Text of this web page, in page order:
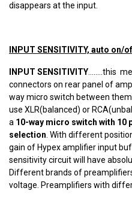
disappears at the input.
INPUT SENSITIVITY, auto on/
INPUT SENSITIVITY........this
connectors on rear panel of
way micro switch between
use XLR(balanced) or
a 10-way micro switch with
selection. With different
gain of Hypex amplifier input
sensitivity circuit will have
Different brands of
voltage. Preamplifiers with